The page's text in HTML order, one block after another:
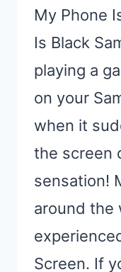
My Phone
Is Black
playing a
on your
when it
the screen
sensation!
around the
Screen. If